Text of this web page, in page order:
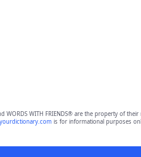
WORDS WITH FRIENDS® are the property of
yourdictionary.comis for informational purposes